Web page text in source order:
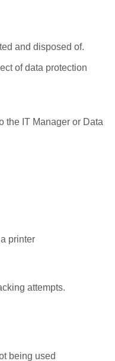
and disposed of.
of data protection
the IT Manager or Data
printer
attempts.
being used